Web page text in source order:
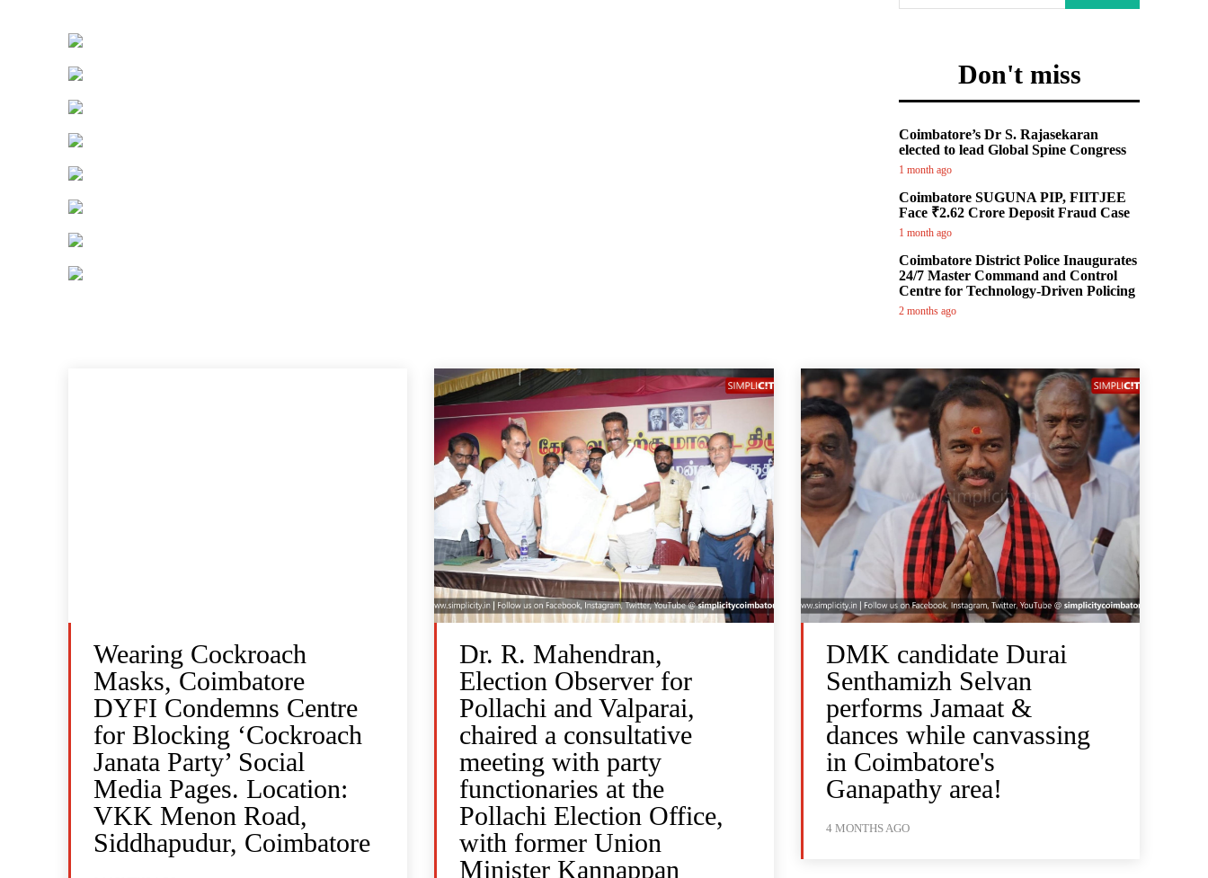
Don't miss
Coimbatore’s Dr S. Rajasekaran
elected to lead Global Spine Congress
1 month ago
Coimbatore SUGUNA PIP, FIITJEE
Face ₹2.62 Crore Deposit Fraud Case
1 month ago
Coimbatore District Police Inaugurates
24/7 Master Command and Control
Centre for Technology-Driven Policing
2 months ago
Wearing Cockroach
Masks, Coimbatore
DYFI Condemns Centre
for Blocking ‘Cockroach
Janata Party’ Social
Media Pages. Location:
VKK Menon Road,
Siddhapudur, Coimbatore
Dr. R. Mahendran,
Election Observer for
Pollachi and Valparai,
chaired a consultative
meeting with party
functionaries at the
Pollachi Election Office,
with former Union
Minister Kannappan
DMK candidate Durai
Senthamizh Selvan
performs Jamaat &
dances while canvassing
in Coimbatore's
Ganapathy area!
4 MONTHS AGO